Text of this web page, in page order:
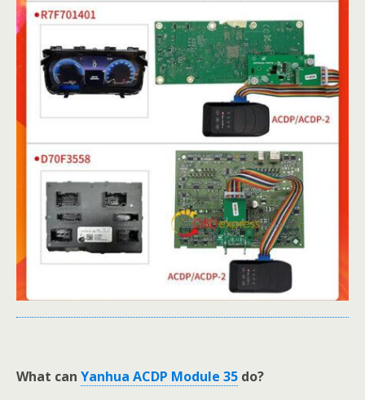
What can Yanhua ACDP Module 35 do?